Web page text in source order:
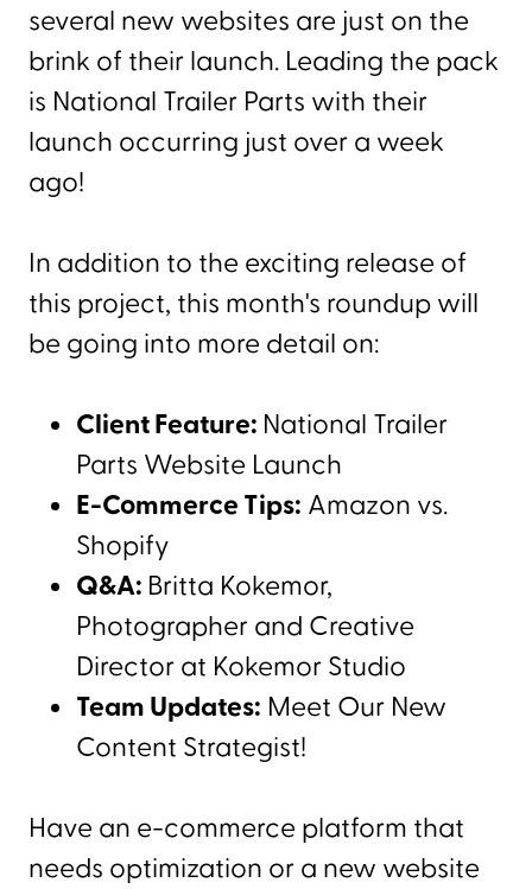
several new websites are just on the
brink of their launch. Leading the pack
is National Trailer Parts with their
launch occurring just over a week
ago!
In addition to the exciting release of
this project, this month's roundup will
be going into more detail on:
Client Feature: National Trailer
Parts Website Launch
E-Commerce Tips: Amazon vs.
Shopify
Q&A: Britta Kokemor,
Photographer and Creative
Director at Kokemor Studio
Team Updates: Meet Our New
Content Strategist!
Have an e-commerce platform that
needs optimization or a new website